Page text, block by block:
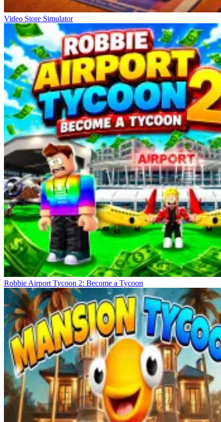
Video Store Simulator
Robbie Airport Tycoon 2: Become a Tycoon